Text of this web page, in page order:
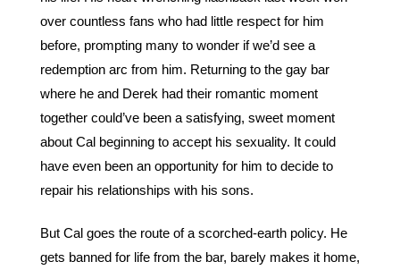
over countless fans who had little respect for him
before, prompting many to wonder if we’d see a
redemption arc from him. Returning to the gay bar
where he and Derek had their romantic moment
together could’ve been a satisfying, sweet moment
about Cal beginning to accept his sexuality. It could
have even been an opportunity for him to decide to
repair his relationships with his sons.
But Cal goes the route of a scorched-earth policy. He
gets banned for life from the bar, barely makes it home,